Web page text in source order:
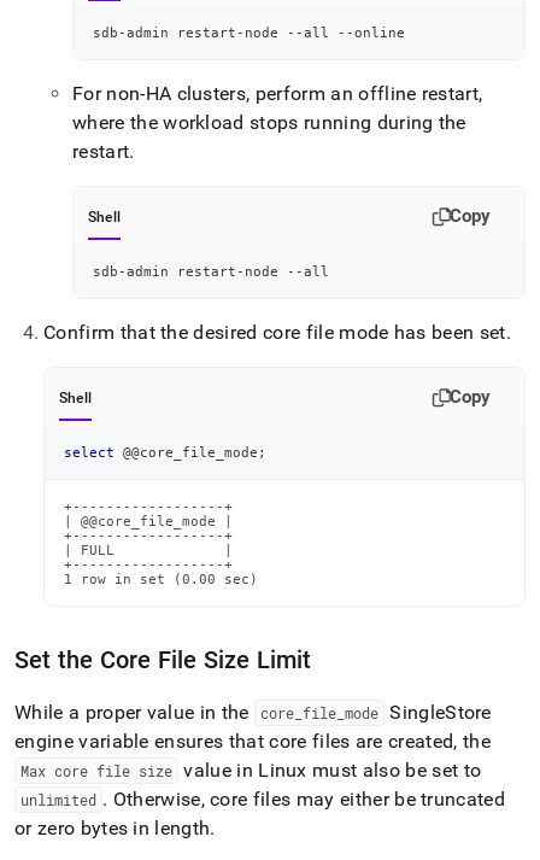
sdb-admin restart-node --all --online
For non-HA clusters, perform an offline restart,
where the workload stops running during the
restart.
Shell Copy
sdb-admin restart-node --all
Confirm that the desired core file mode has been set.
Shell Copy
select @@core_file_mode ;
+------------------+
| @@core_file_mode |
+------------------+
| FULL             |
+------------------+
1 row in set (0.00 sec)
Set the Core File Size Limit
While a proper value in the core_ file_ mode SingleStore
engine variable ensures that core files are created, the
Max core file size value in Linux must also be set to
unlimited . Otherwise, core files may either be truncated
or zero bytes in length.